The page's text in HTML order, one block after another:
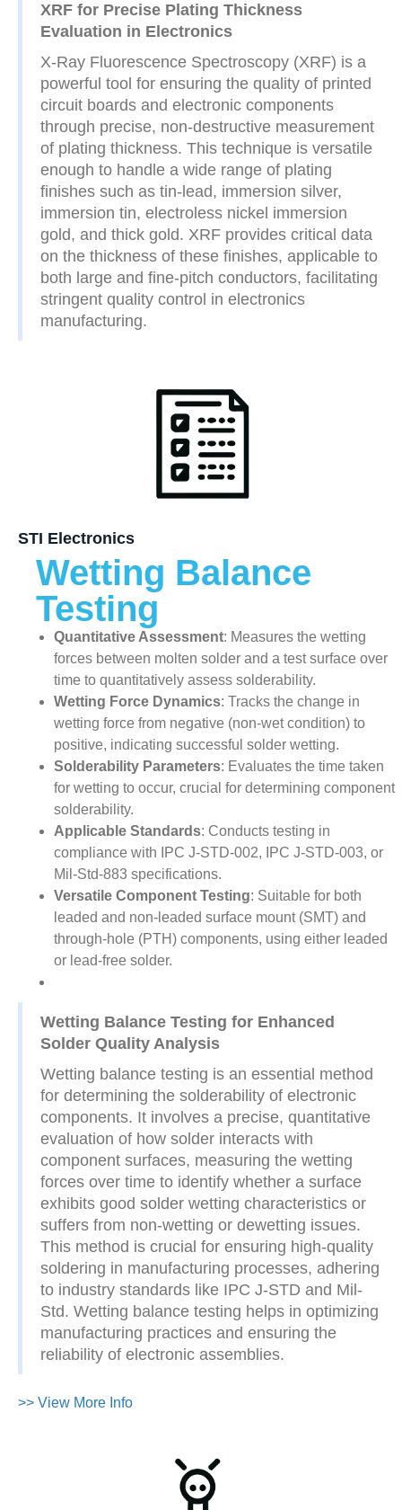
XRF for Precise Plating Thickness
Evaluation in Electronics
X-Ray Fluorescence Spectroscopy (XRF) is a
powerful tool for ensuring the quality of printed
circuit boards and electronic components
through precise, non-destructive measurement
of plating thickness. This technique is versatile
enough to handle a wide range of plating
finishes such as tin-lead, immersion silver,
immersion tin, electroless nickel immersion
gold, and thick gold. XRF provides critical data
on the thickness of these finishes, applicable to
both large and fine-pitch conductors, facilitating
stringent quality control in electronics
manufacturing.
STI Electronics
Wetting Balance
Testing
Quantitative Assessment: Measures the wetting
forces between molten solder and a test surface over
time to quantitatively assess solderability.
Wetting Force Dynamics: Tracks the change in
wetting force from negative (non-wet condition) to
positive, indicating successful solder wetting.
Solderability Parameters: Evaluates the time taken
for wetting to occur, crucial for determining component
solderability.
Applicable Standards: Conducts testing in
compliance with IPC J-STD-002, IPC J-STD-003, or
Mil-Std-883 specifications.
Versatile Component Testing: Suitable for both
leaded and non-leaded surface mount (SMT) and
through-hole (PTH) components, using either leaded
or lead-free solder.
Wetting Balance Testing for Enhanced
Solder Quality Analysis
Wetting balance testing is an essential method
for determining the solderability of electronic
components. It involves a precise, quantitative
evaluation of how solder interacts with
component surfaces, measuring the wetting
forces over time to identify whether a surface
exhibits good solder wetting characteristics or
suffers from non-wetting or dewetting issues.
This method is crucial for ensuring high-quality
soldering in manufacturing processes, adhering
to industry standards like IPC J-STD and Mil-
Std. Wetting balance testing helps in optimizing
manufacturing practices and ensuring the
reliability of electronic assemblies.
>> View More Info